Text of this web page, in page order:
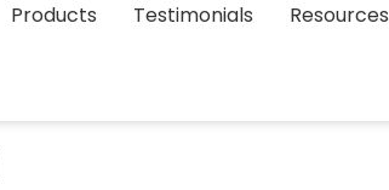
Products Testimonials Resources